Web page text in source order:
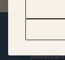
Get a